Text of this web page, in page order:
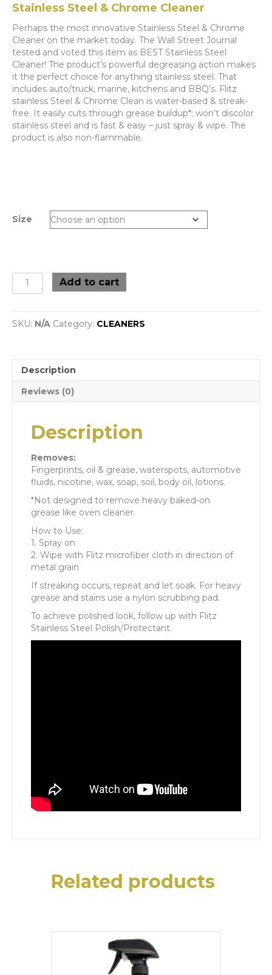
$5.50
through
$32.95
Stainless Steel & Chrome Cleaner
Perhaps the most innovative Stainless Steel & Chrome
Cleaner on the market today. The Wall Street Journal
tested and voted this item as BEST Stainless Steel
Cleaner! The product’s powerful degreasing action makes
it the perfect choice for anything stainless steel. That
includes auto/truck, marine, kitchens and BBQ’s. Flitz
stainless Steel & Chrome Clean is water-based & streak-
free. It easily cuts through grease buildup*; won’t discolor
stainless steel and is fast & easy – just spray & wipe. The
product is also non-flammable.
Size
Stainless
Steel
Chrome
Cleaner
(Various
Size)
quantity
Add to cart
SKU: N/A Category: CLEANERS
Description
Reviews (0)
Description
Removes:
Fingerprints, oil & grease, waterspots, automotive
fluids, nicotine, wax, soap, soil, body oil, lotions.
*Not designed to remove heavy baked-on
grease like oven cleaner.
How to Use:
1. Spray on
2. Wipe with Flitz microfiber cloth in direction of
metal grain
If streaking occurs, repeat and let soak. For heavy
grease and stains use a nylon scrubbing pad.
To achieve polished look, follow up with Flitz
Stainless Steel Polish/Protectant.
Related products